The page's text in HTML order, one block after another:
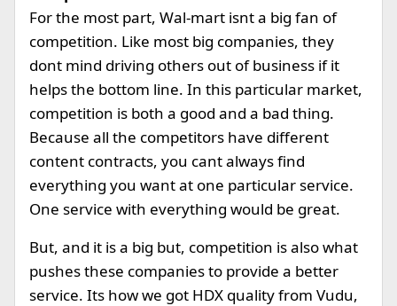
For the most part, Wal-mart isnt a big fan of
competition. Like most big companies, they
dont mind driving others out of business if it
helps the bottom line. In this particular market,
competition is both a good and a bad thing.
Because all the competitors have different
content contracts, you cant always find
everything you want at one particular service.
One service with everything would be great.
But, and it is a big but, competition is also what
pushes these companies to provide a better
service. Its how we got HDX quality from Vudu,